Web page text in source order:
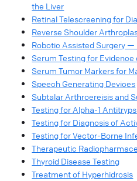
the Liver​
Retinal Telescreening for
Reverse Shoulder
Robotic Assisted Surgery
Serum Testing for
Serum Tumor Markers for
Speech Generating Devices​
Subtalar Arthroereisis and
Testing for Alpha-1
Testing for Diagnosis of
Testing for Vector-Borne
Therapeutic
Thyroid Disease Testing​
Treatment of Hyperhidrosis​